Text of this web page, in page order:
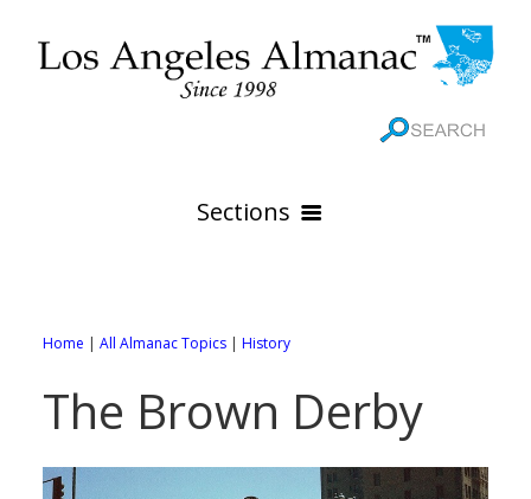
Sections
Online Maps
Rivers
All City Pages
88 Cities of Los Angeles County
WEATHER
Home | All Almanac Topics | History
The Brown Derby